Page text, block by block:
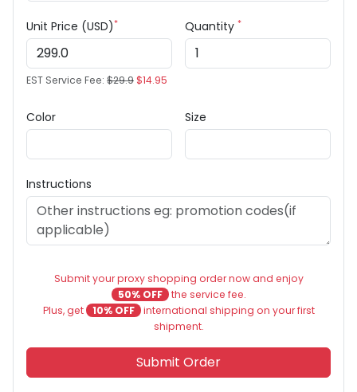
Unit Price (USD)*
EST Service Fee: $29.9$14.95
Quantity *
Color Size
Instructions
Submit your proxy shopping order now and enjoy
50% OFF the service fee.
Plus, get
10% OFF international shipping on your first
shipment.
Submit Order